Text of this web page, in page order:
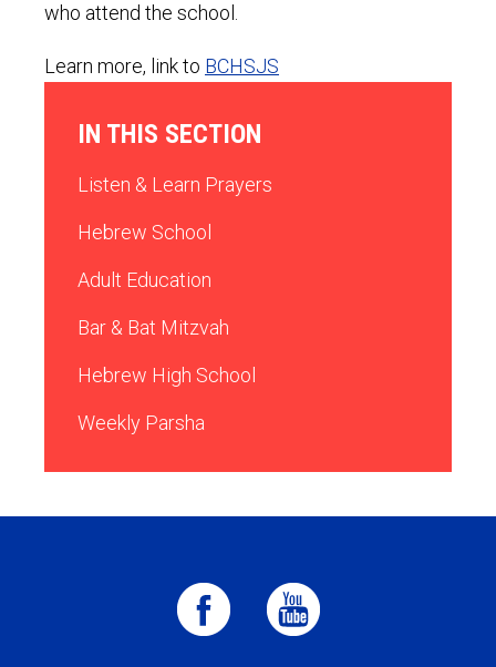
who attend the school.
Learn more, link to BCHSJS
IN THIS SECTION
Listen & Learn Prayers
Hebrew School
Adult Education
Bar & Bat Mitzvah
Hebrew High School
Weekly Parsha